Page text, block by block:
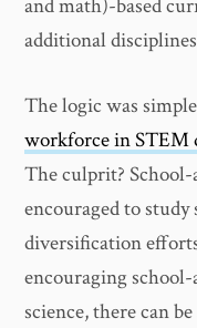
and math)-based
additional
The logic was
workforce in STEM
The culprit? School-
encouraged to study
diversification
encouraging
science, there can